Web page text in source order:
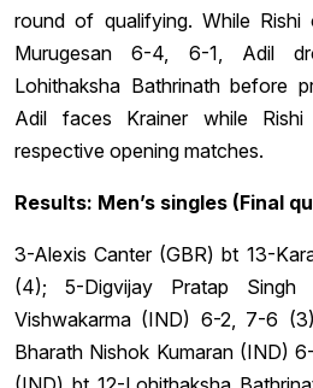
round of qualifying. While Rishi
Murugesan 6-4, 6-1, Adil
Lohithaksha Bathrinath before
Adil faces Krainer while
respective opening matches.
Results: Men’s singles (Final
3-Alexis Canter (GBR) bt 13-
(4); 5-Digvijay Pratap Singh
Vishwakarma (IND) 6-2, 7-6
Bharath Nishok Kumaran (IND)